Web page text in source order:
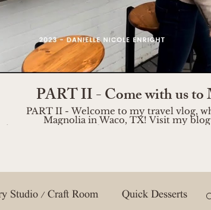
PART II - Come with us to
PART II - Welcome to my travel vlog,
Magnolia in Waco, TX! Visit my
https://www.wireandrose.com Join me as I wander through the picturesque streets
conversation in the comments below and
#ExploreMagnolia #MagnoliaMarket
#DiscoverWaco #HiddenGems
Studio / Craft Room Quick Desserts